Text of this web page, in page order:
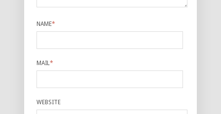
NAME*
MAIL*
WEBSITE